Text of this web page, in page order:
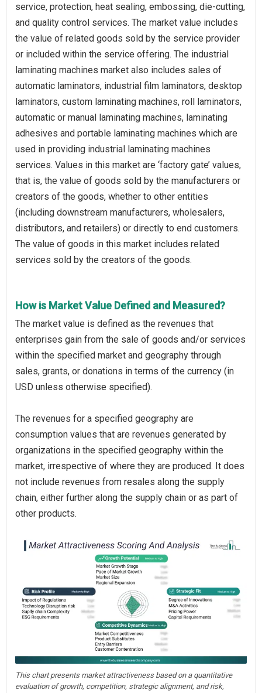
service, protection, heat sealing, embossing, die-cutting,
and quality control services. The market value includes
the value of related goods sold by the service provider
or included within the service offering. The industrial
laminating machines market also includes sales of
automatic laminators, industrial film laminators, desktop
laminators, custom laminating machines, roll laminators,
automatic or manual laminating machines, laminating
adhesives and portable laminating machines which are
used in providing industrial laminating machines
services. Values in this market are ‘factory gate’ values,
that is, the value of goods sold by the manufacturers or
creators of the goods, whether to other entities
(including downstream manufacturers, wholesalers,
distributors, and retailers) or directly to end customers.
The value of goods in this market includes related
services sold by the creators of the goods.
How is Market Value Defined and Measured?
The market value is defined as the revenues that
enterprises gain from the sale of goods and/or services
within the specified market and geography through
sales, grants, or donations in terms of the currency (in
USD unless otherwise specified).
The revenues for a specified geography are
consumption values that are revenues generated by
organizations in the specified geography within the
market, irrespective of where they are produced. It does
not include revenues from resales along the supply
chain, either further along the supply chain or as part of
other products.
This chart presents market attractiveness based on a quantitative
evaluation of growth, competition, strategic alignment, and risk,